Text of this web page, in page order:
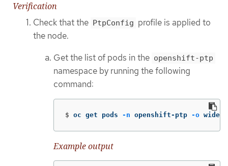
Verification
Check that the PtpConfig profile is applied to
the node.
Get the list of pods in the openshift-ptp
namespace by running the following
command:
$ oc get pods -n openshift-ptp -o wide
Example output